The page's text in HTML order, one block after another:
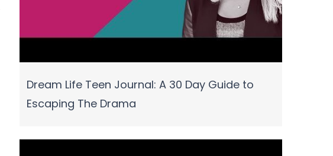
Dream Life Teen Journal: A 30 Day Guide to
Escaping The Drama